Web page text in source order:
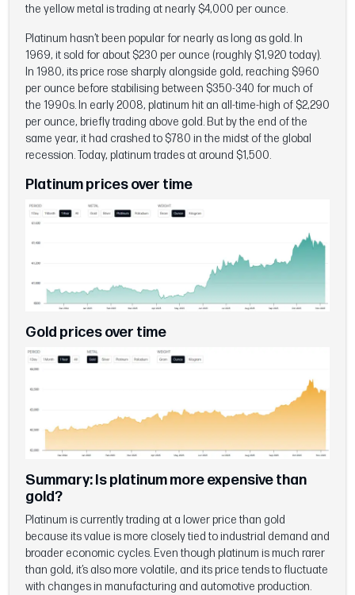
the yellow metal is trading at nearly $4,000 per ounce.
Platinum hasn’t been popular for nearly as long as gold. In
1969, it sold for about $230 per ounce (roughly $1,920 today).
In 1980, its price rose sharply alongside gold, reaching $960
per ounce before stabilising between $350-340 for much of
the 1990s. In early 2008, platinum hit an all-time-high of $2,290
per ounce, briefly trading above gold. But by the end of the
same year, it had crashed to $780 in the midst of the global
recession. Today, platinum trades at around $1,500.
Platinum prices over time
Gold prices over time
Summary: Is platinum more expensive than
gold?
Platinum is currently trading at a lower price than gold
because its value is more closely tied to industrial demand and
broader economic cycles. Even though platinum is much rarer
than gold, it’s also more volatile, and its price tends to fluctuate
with changes in manufacturing and automotive production.